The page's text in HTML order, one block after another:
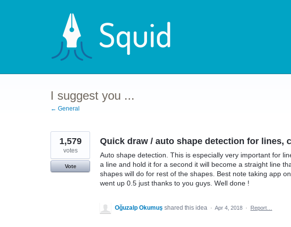
I suggest you ...
← General
Quick draw / auto shape detection for lines,
Auto shape detection. This is especially very important for
a line and hold it for a second it will become a straight line
shapes will do for rest of the shapes. Best note taking app
went up 0.5 just thanks to you guys. Well done !
1,579
votes
Vote
Oğuzalp Okumuş shared this idea · Apr 4, 2018 · Report…